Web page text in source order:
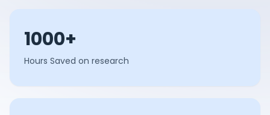
1000+
Hours Saved on research